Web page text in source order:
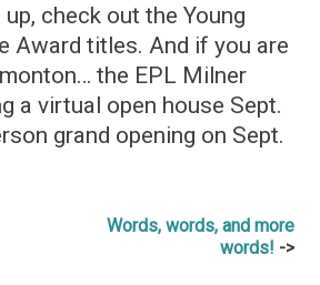
check out the Young
Award titles. And if you are
the EPL Milner
a virtual open house Sept.
grand opening on Sept.
Words, words, and more
words!